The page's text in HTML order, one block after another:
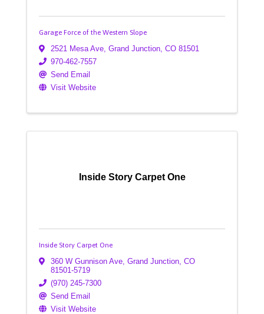
Garage Force of the Western Slope
2521 Mesa Ave, Grand Junction, CO 81501
970-462-7557
Send Email
Visit Website
Inside Story Carpet One
Inside Story Carpet One
360 W Gunnison Ave Grand Junction CO
81501-5719
(970) 245-7300
Send Email
Visit Website